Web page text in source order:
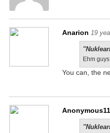
Anarion 19
Ehm
You can, the